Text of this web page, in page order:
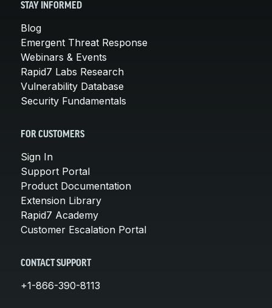
STAY INFORMED
Blog
Emergent Threat Response
Webinars & Events
Rapid7 Labs Research
Vulnerability Database
Security Fundamentals
FOR CUSTOMERS
Sign In
Support Portal
Product Documentation
Extension Library
Rapid7 Academy
Customer Escalation Portal
CONTACT SUPPORT
+1-866-390-8113